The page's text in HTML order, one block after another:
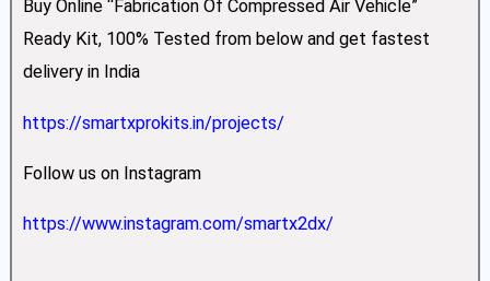
Buy Online “Fabrication Of Compressed Air Vehicle”
Ready Kit, 100% Tested from below and get fastest
delivery in India
https://smartxprokits.in/projects/
Follow us on Instagram
https://www.instagram.com/smartx2dx/